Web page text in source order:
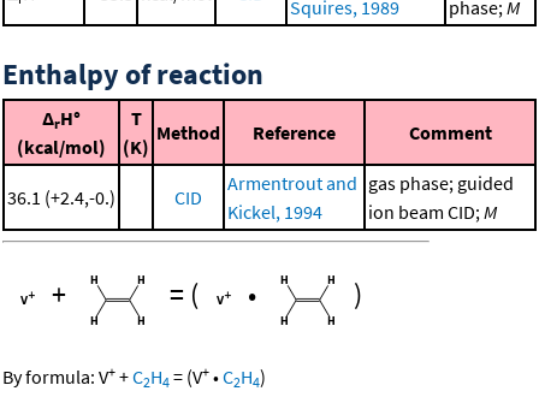
Squires, 1989
phase; M
Enthalpy of reaction
ΔrH°
(kcal/mol)
T
(K)
Method Reference Comment
36.1 (+2.4,-0.) CID
Armentrout and
Kickel, 1994
gas phase; guided
ion beam CID; M
+ = ( • )
By formula: V+ +C2H4 = (V+ •C2H4)